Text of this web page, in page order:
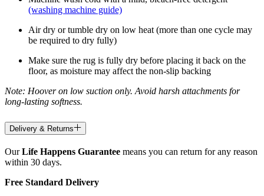
(washing machine guide)
Air dry or tumble dry on low heat (more than one cycle may
be required to dry fully)
Make sure the rug is fully dry before placing it back on the
floor, as moisture may affect the non-slip backing
Note: Hoover on low suction only. Avoid harsh attachments for
long-lasting softness.
Delivery & Returns
OurLife Happens Guarantee means you can return for any reason
within 30 days.
Free Standard Delivery